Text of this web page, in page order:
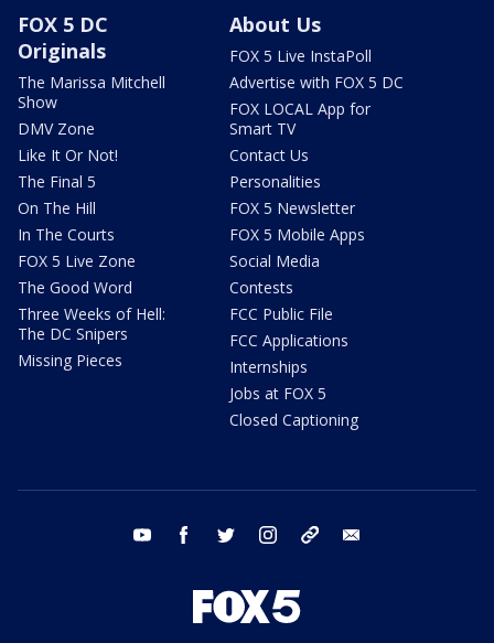
FOX 5 DC
Originals
The Marissa Mitchell
Show
DMV Zone
Like It Or Not!
The Final 5
On The Hill
In The Courts
FOX 5 Live Zone
The Good Word
Three Weeks of Hell:
The DC Snipers
Missing Pieces
About Us
FOX 5 Live InstaPoll
Advertise with FOX 5 DC
FOX LOCAL App for
Smart TV
Contact Us
Personalities
FOX 5 Newsletter
FOX 5 Mobile Apps
Social Media
Contests
FCC Public File
FCC Applications
Internships
Jobs at FOX 5
Closed Captioning
youtube facebook twitter instagram tiktok